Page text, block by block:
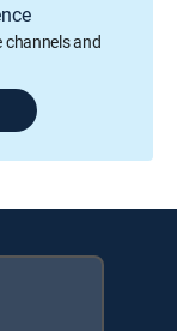
channels and